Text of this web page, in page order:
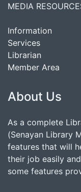
MEDIA
Information
Services
Librarian
Member Area
About Us
As a complete
(Senayan Library
features that will
their job easily
some features